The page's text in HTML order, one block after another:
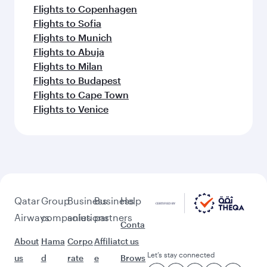
Flights to Copenhagen
Flights to Sofia
Flights to Munich
Flights to Abuja
Flights to Milan
Flights to Budapest
Flights to Cape Town
Flights to Venice
Qatar
Airways
About
us
Group
companies
Hama
d
Business
solutions
Corpo
rate
Business
partners
Affiliat
e
Help
Conta
ct us
Brows Let’s stay connected